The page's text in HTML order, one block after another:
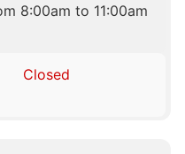
8:00am to 11:00am
Closed